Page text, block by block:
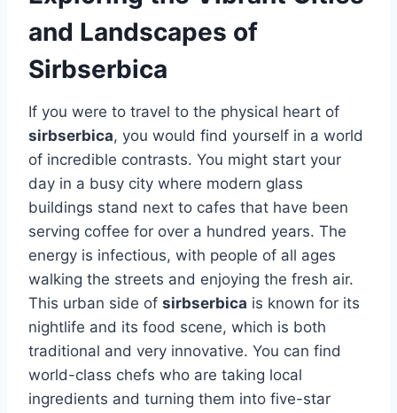
and Landscapes of
Sirbserbica
If you were to travel to the physical heart of
sirbserbica, you would find yourself in a world
of incredible contrasts. You might start your
day in a busy city where modern glass
buildings stand next to cafes that have been
serving coffee for over a hundred years. The
energy is infectious, with people of all ages
walking the streets and enjoying the fresh air.
This urban side of sirbserbica is known for its
nightlife and its food scene, which is both
traditional and very innovative. You can find
world-class chefs who are taking local
ingredients and turning them into five-star